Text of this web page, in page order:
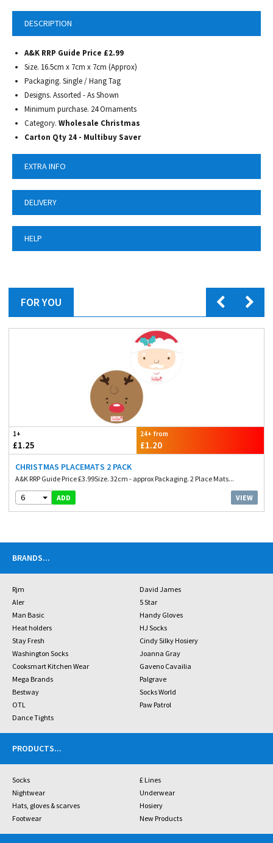
DESCRIPTION
A&K RRP Guide Price £2.99
Size. 16.5cm x 7cm x 7cm (Approx)
Packaging. Single / Hang Tag
Designs. Assorted - As Shown
Minimum purchase. 24 Ornaments
Category. Wholesale Christmas
Carton Qty 24 - Multibuy Saver
EXTRA INFO
DELIVERY
HELP
FOR YOU
1+
£1.25
24+ from
£1.20
CHRISTMAS PLACEMATS 2 PACK
A&K RRP Guide Price £3.99Size. 32cm - approx Packaging. 2 Place Mats...
6 ADD VIEW
BRANDS...
Rjm
David James
Aler
5 Star
Man Basic
Handy Gloves
Heat holders
HJ Socks
Stay Fresh
Cindy Silky Hosiery
Washington Socks
Joanna Gray
Cooksmart Kitchen Wear
Gaveno Cavailia
Mega Brands
Palgrave
Bestway
Socks World
OTL
Paw Patrol
Dance Tights
PRODUCTS...
Socks
£ Lines
Nightwear
Underwear
Hats, gloves & scarves
Hosiery
Footwear
New Products